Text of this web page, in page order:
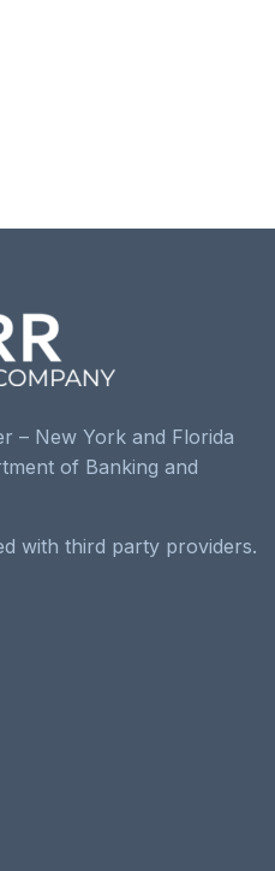
– New York and Florida
of Banking and
with third party providers.